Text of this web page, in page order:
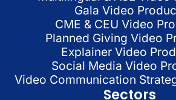
Gala Video
CME & CEU Video
Planned Giving Video
Explainer Video
Social Media Video
Video Communication
Sectors